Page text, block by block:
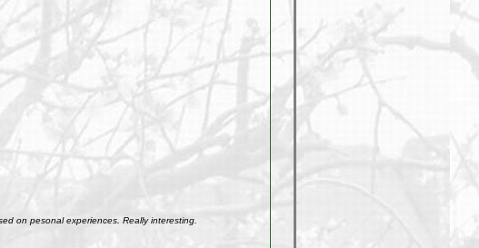
on pesonal experiences. Really interesting.